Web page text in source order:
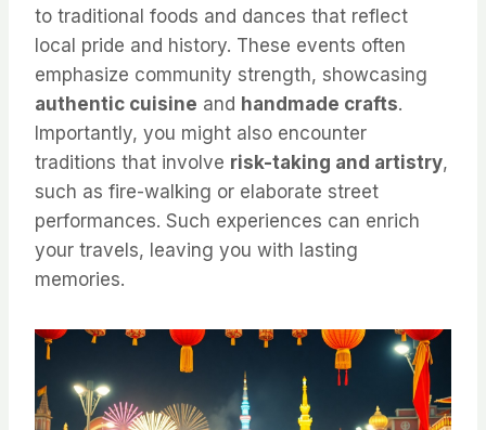
to traditional foods and dances that reflect
local pride and history. These events often
emphasize community strength, showcasing
authentic cuisine and handmade crafts.
Importantly, you might also encounter
traditions that involve risk-taking and artistry,
such as fire-walking or elaborate street
performances. Such experiences can enrich
your travels, leaving you with lasting
memories.